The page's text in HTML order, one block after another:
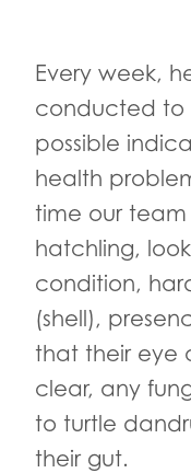
Every week,
conducted to
possible
health
time our
hatchling,
condition,
(shell),
that their eye
clear, any
to turtle
their gut.